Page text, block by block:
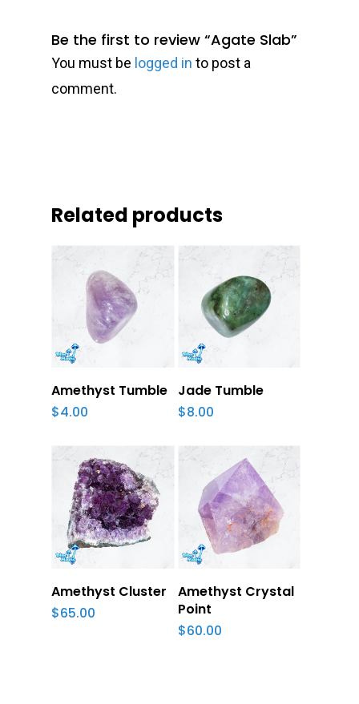
Be the first to review “Agate Slab”
You must be logged in to post a
comment.
Related products
Add To Cart
Amethyst Tumble
$4.00
Add To Cart
Jade Tumble
$8.00
Add To Cart
Amethyst Cluster
$65.00
Add To Cart
Amethyst Crystal
Point
$60.00